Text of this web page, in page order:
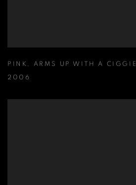
PINK , ARMS UP WITH A CIGGIE
2006